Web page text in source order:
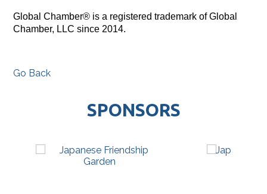
Global Chamber® is a registered trademark of Global
Chamber, LLC since 2014.
Go Back
SPONSORS